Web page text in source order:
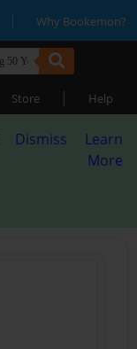
| Why Bookemon?
Store | Help
Dismiss
Learn
More